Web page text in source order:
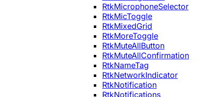
RtkMicrophoneSelector
RtkMicToggle
RtkMixedGrid
RtkMoreToggle
RtkMuteAllButton
RtkMuteAllConfirmation
RtkNameTag
RtkNetworkIndicator
RtkNotification
RtkNotifications